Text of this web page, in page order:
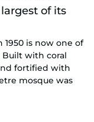
is now one of
Built with coral
fortified with
mosque was